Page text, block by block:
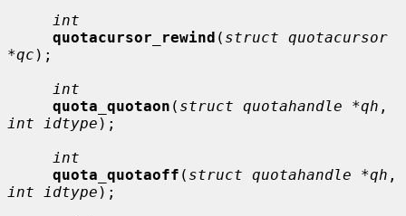
int
quotacursor_rewind ( struct quotacursor
*qc );
int
quota_quotaon ( struct quotahandle *qh
int idtype );
int
quota_quotaoff ( struct quotahandle *qh
int idtype );